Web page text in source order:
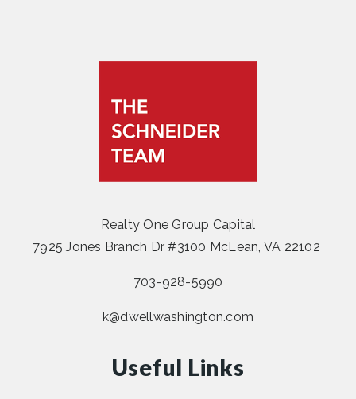
Realty One Group Capital
7925 Jones Branch Dr #3100 McLean, VA 22102
703-928-5990
k@dwellwashington.com
Useful Links